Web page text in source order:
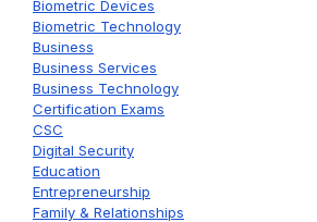
Biometric Devices
Biometric Technology
Business
Business Services
Business Technology
Certification Exams
CSC
Digital Security
Education
Entrepreneurship
Family & Relationships